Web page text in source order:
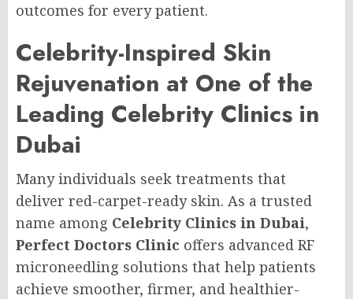
outcomes for every patient.
Celebrity-Inspired Skin
Rejuvenation at One of the
Leading Celebrity Clinics in
Dubai
Many individuals seek treatments that
deliver red-carpet-ready skin. As a trusted
name among Celebrity Clinics in Dubai,
Perfect Doctors Clinic offers advanced RF
microneedling solutions that help patients
achieve smoother, firmer, and healthier-